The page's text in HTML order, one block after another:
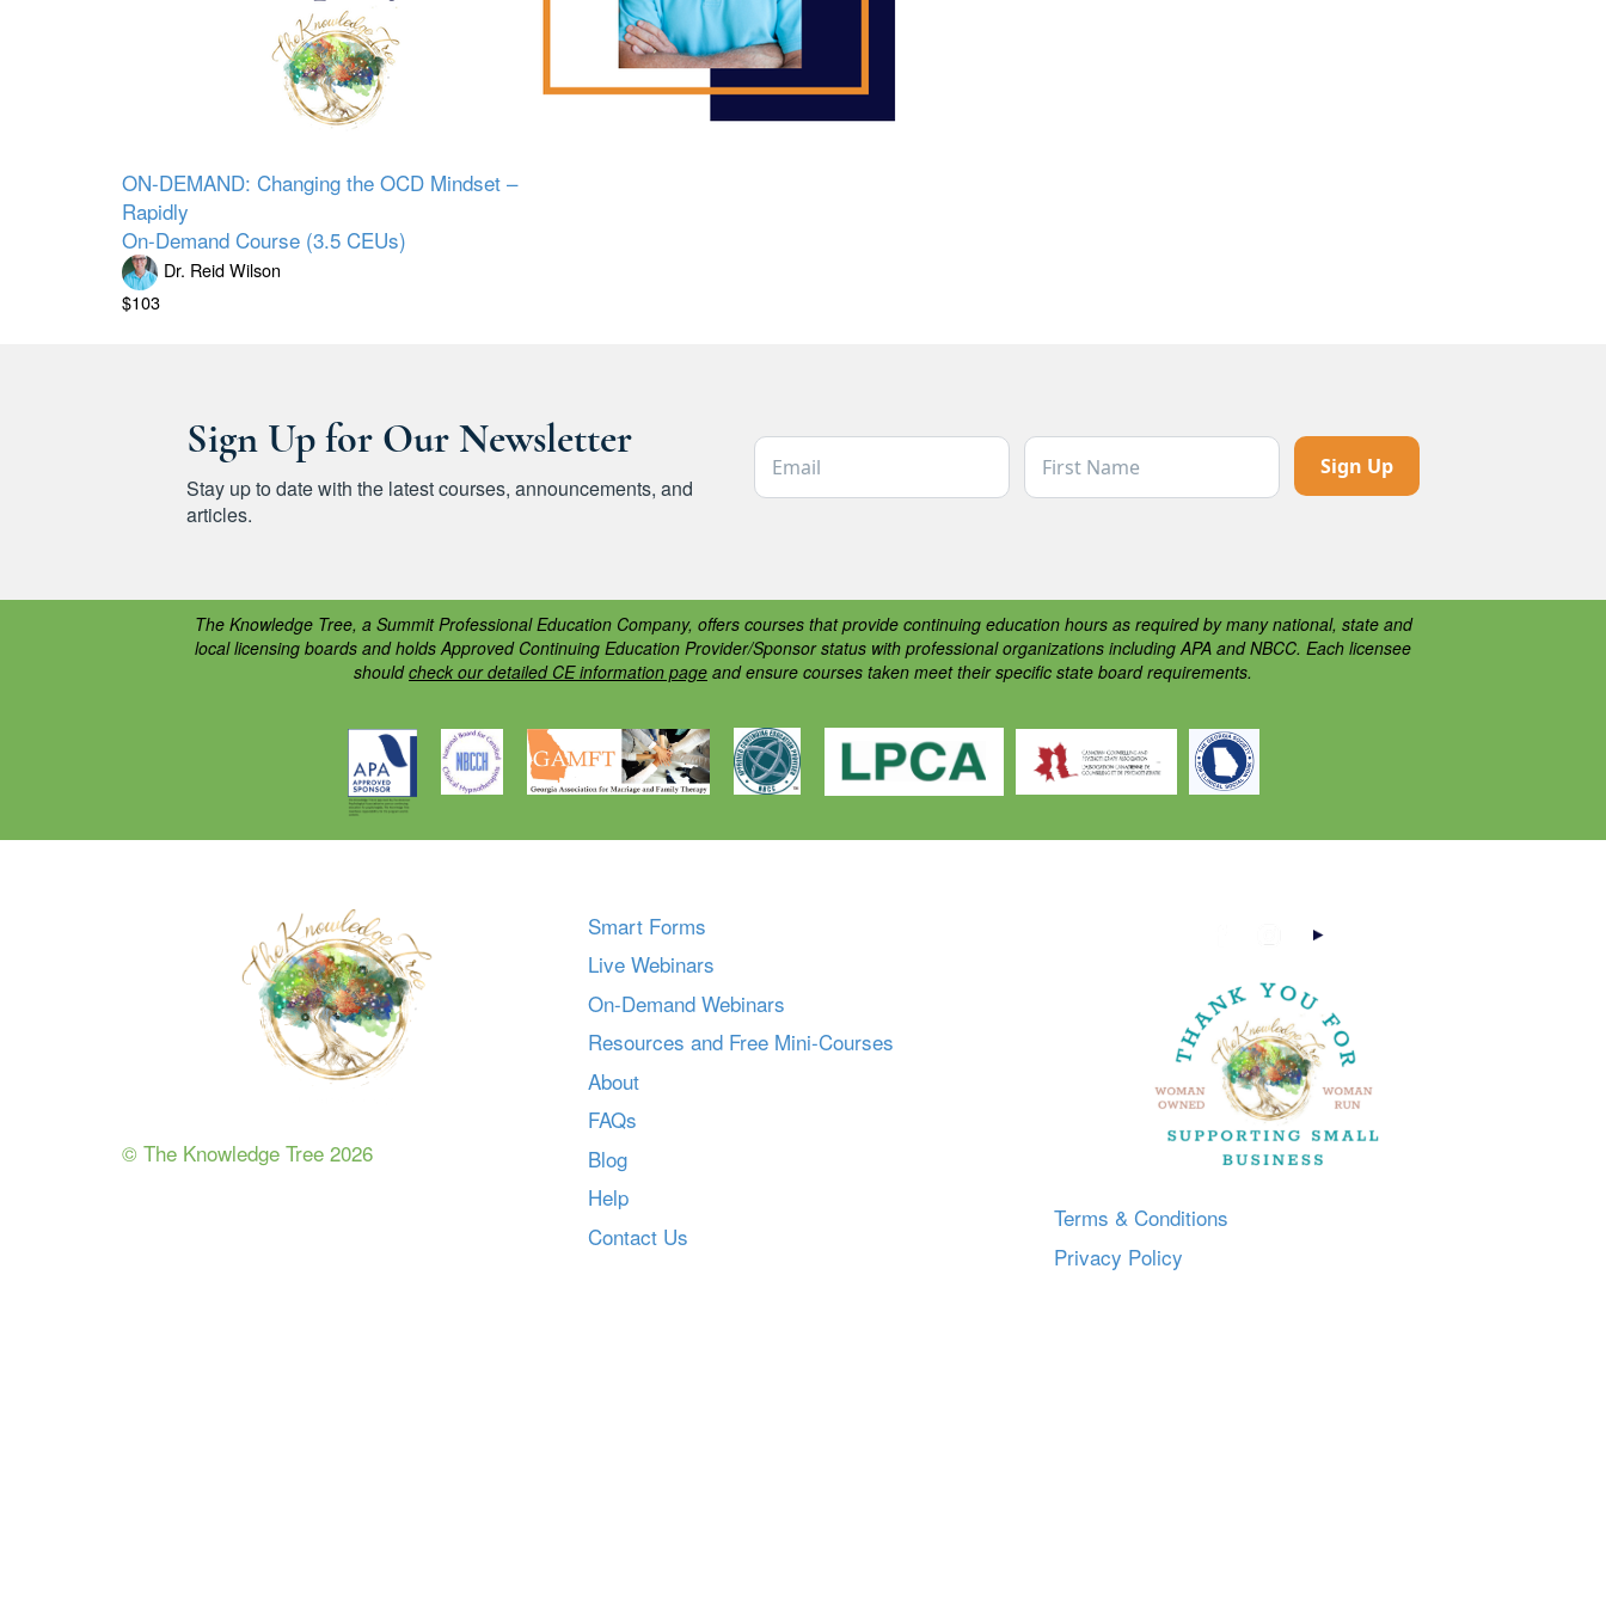
ON-DEMAND: Changing the OCD Mindset –
Rapidly
On-Demand Course (3.5 CEUs)
Dr. Reid Wilson
$103
Sign Up for Our Newsletter
Stay up to date with the latest courses, announcements, and
articles.
Email Address * First Name
The Knowledge Tree, a Summit Professional Education Company, offers courses that provide continuing education hours as required by many national, state and
local licensing boards and holds Approved Continuing Education Provider/Sponsor status with professional organizations including APA and NBCC. Each licensee
shouldcheck our detailed CE information page and ensure courses taken meet their specific state board requirements.
© The Knowledge Tree 2026
Smart Forms
Live Webinars
On-Demand Webinars
Resources and Free Mini-Courses
About
FAQs
Blog
Help
Contact Us
Terms & Conditions
Privacy Policy